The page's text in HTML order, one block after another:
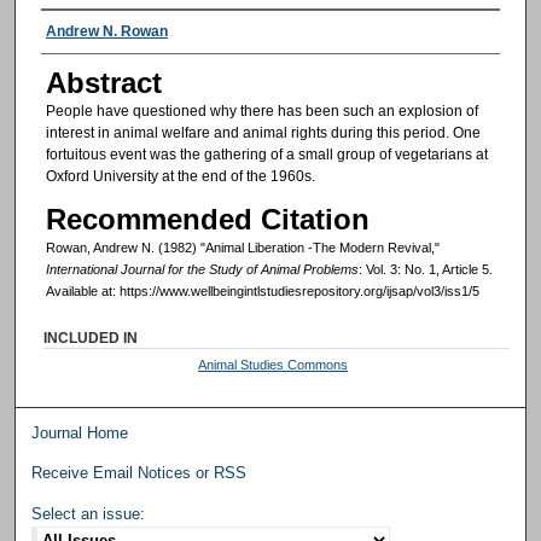
Authors
Andrew N. Rowan
Abstract
People have questioned why there has been such an explosion of
interest in animal welfare and animal rights during this period. One
fortuitous event was the gathering of a small group of vegetarians at
Oxford University at the end of the 1960s.
Recommended Citation
Rowan, Andrew N. (1982) "Animal Liberation -The Modern Revival,"
International Journal for the Study of Animal Problems: Vol. 3: No. 1, Article 5.
Available at: https://www.wellbeingintlstudiesrepository.org/ijsap/vol3/iss1/5
INCLUDED IN
Animal Studies Commons
Journal Home
Receive Email Notices or RSS
Select an issue: